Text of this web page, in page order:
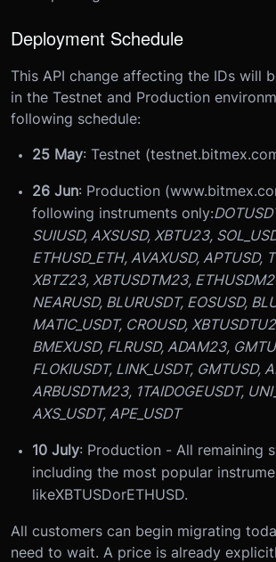
Deployment Schedule
This API change affecting the IDs will
in the Testnet and Production
following schedule:
25 May: Testnet
26 Jun: Production
following instruments only:
SUIUSD, AXSUSD, XBTU23,
ETHUSD_ETH, AVAXUSD, APTUSD,
XBTZ23, XBTUSDTM23,
NEARUSD, BLURUSDT, EOSUSD,
MATIC_USDT, CROUSD,
BMEXUSD, FLRUSD, ADAM23,
FLOKIUSDT, LINK_USDT, GMTUSD,
ARBUSDTM23, 1TAIDOGEUSDT,
AXS_USDT, APE_USDT
10 July: Production - All remaining
including the most popular
likeXBTUSDorETHUSD.
All customers can begin migrating
need to wait. A price is already